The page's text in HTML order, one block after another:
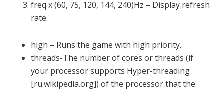
freq x (60, 75, 120, 144, 240)Hz – Display refresh
rate.
high – Runs the game with high priority.
threads-The number of cores or threads (if
your processor supports Hyper-threading
[ru.wikipedia.org]) of the processor that the